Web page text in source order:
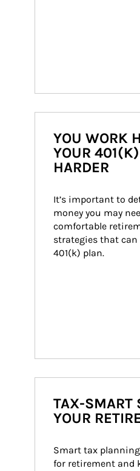
YOU WORK
YOUR
HARDER
It’s important to
money you may
comfortable
strategies that
401(k) plan.
TAX-SMART
YOUR
Smart tax
for retirement and